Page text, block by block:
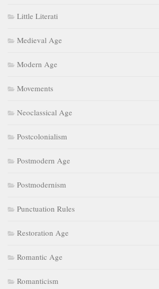
Little Literati
Medieval Age
Modern Age
Movements
Neoclassical Age
Postcolonialism
Postmodern Age
Postmodernism
Punctuation Rules
Restoration Age
Romantic Age
Romanticism